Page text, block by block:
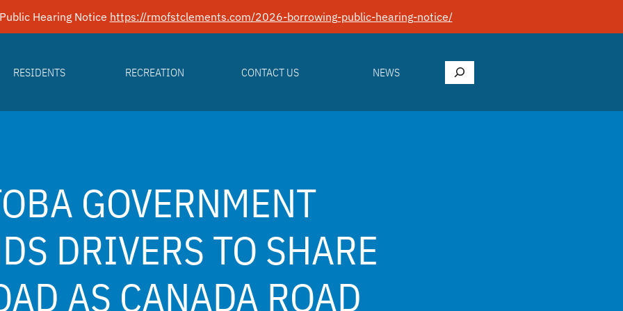
Hearing Notice https://rmofstclements.com/2026-borrowing-public-hearing-notice/
RESIDENTS RECREATION CONTACT US NEWS Search
GOVERNMENT
DRIVERS TO SHARE
AS CANADA ROAD